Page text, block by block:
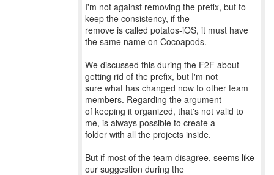
I'm not against removing the prefix, but to
keep the consistency, if the
remove is called potatos-iOS, it must have
the same name on Cocoapods.
We discussed this during the F2F about
getting rid of the prefix, but I'm not
sure what has changed now to other team
members. Regarding the argument
of keeping it organized, that's not valid to
me, is always possible to create a
folder with all the projects inside.
But if most of the team disagree, seems like
our suggestion during the